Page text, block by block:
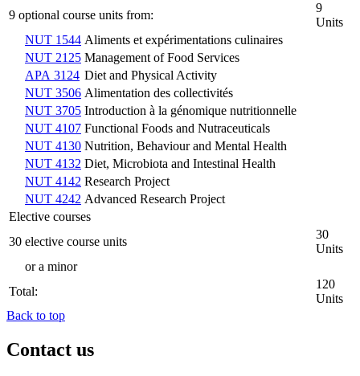
9 optional course units from:
9
Units
NUT 1544 Aliments et expérimentations culinaires
NUT 2125 Management of Food Services
APA 3124 Diet and Physical Activity
NUT 3506 Alimentation des collectivités
NUT 3705 Introduction à la génomique nutritionnelle
NUT 4107 Functional Foods and Nutraceuticals
NUT 4130 Nutrition, Behaviour and Mental Health
NUT 4132 Diet, Microbiota and Intestinal Health
NUT 4142 Research Project
NUT 4242 Advanced Research Project
Elective courses
30 elective course units
30
Units
or a minor
Total:
120
Units
Back to top
Contact us